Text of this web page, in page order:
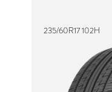
235/60R17 102H